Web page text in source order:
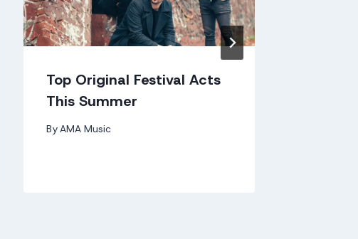
Top Original Festival Acts
This Summer
By AMA Music